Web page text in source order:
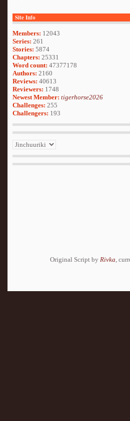
Site Info
Members: 12043
Series: 261
Stories: 5874
Chapters: 25331
Word count: 47377178
Authors: 2160
Reviews: 40613
Reviewers: 1748
Newest Member: tigerhorse2026
Challenges: 255
Challengers: 193
Original Script by Rivka ,